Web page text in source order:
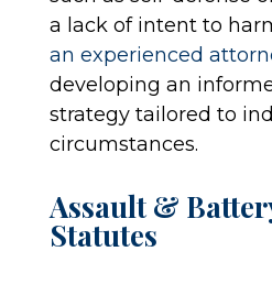
a lack of intent to
an experienced
developing an
strategy tailored to
circumstances.
Assault &
Statutes